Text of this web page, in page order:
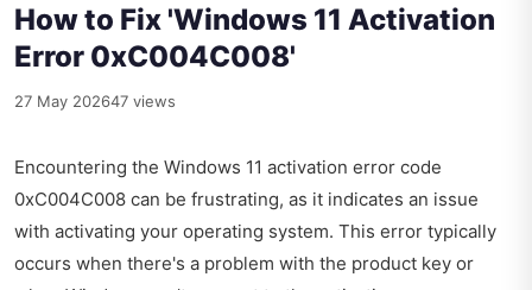
How to Fix 'Windows 11 Activation
Error 0xC004C008'
27 May 202647 views
Encountering the Windows 11 activation error code
0xC004C008 can be frustrating, as it indicates an issue
with activating your operating system. This error typically
occurs when there's a problem with the product key or